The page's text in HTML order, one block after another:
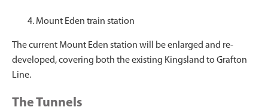
Mount Eden train station
The current Mount Eden station will be enlarged and re-
developed, covering both the existing Kingsland to Grafton
Line.
The Tunnels